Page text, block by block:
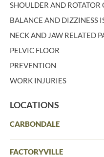
SHOULDER AND ROTATOR
BALANCE AND DIZZINESS
NECK AND JAW RELATED
PELVIC FLOOR
PREVENTION
WORK INJURIES
LOCATIONS
CARBONDALE
FACTORYVILLE